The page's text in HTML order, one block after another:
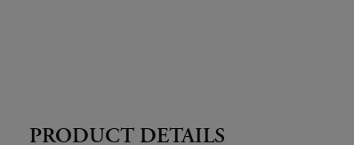
PRODUCT DETAILS